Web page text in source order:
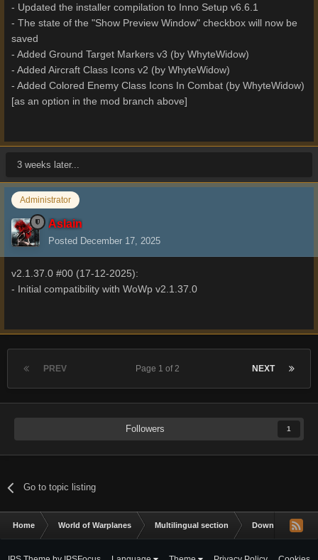
- Updated the installer compilation to Inno Setup v6.6.1
- The state of the "Show Preview Window" checkbox will now be
saved
- Added Ground Target Markers v3 (by WhyteWidow)
- Added Aircraft Class Icons v2 (by WhyteWidow)
- Added Colored Enemy Class Icons In Combat (by WhyteWidow)
[as an option in the mod branch above]
3 weeks later...
Administrator
Aslain
Posted December 17, 2025
v2.1.37.0 #00 (17-12-2025):
- Initial compatibility with WoWp v2.1.37.0
PREV NEXT
Page 1 of 2
Followers 1
Go to topic listing
Home World of Warplanes Multilingual section Downloads